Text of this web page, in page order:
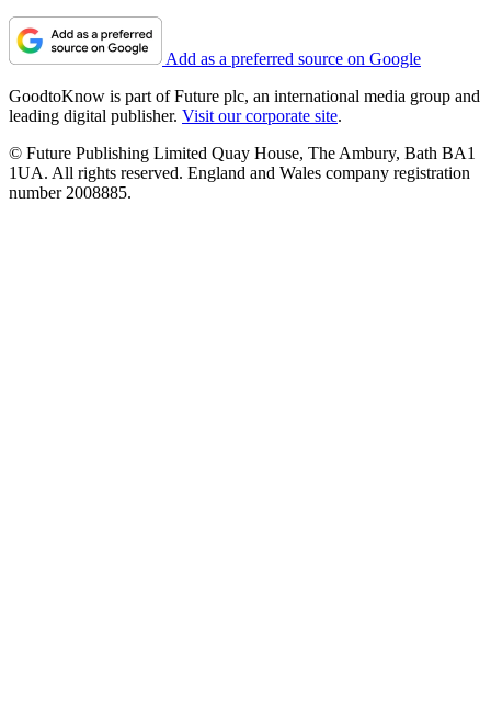
Add as a preferred source on Google
GoodtoKnow is part of Future plc, an international media group and
leading digital publisher. Visit our corporate site.
© Future Publishing Limited Quay House, The Ambury, Bath BA1
1UA. All rights reserved. England and Wales company registration
number 2008885.